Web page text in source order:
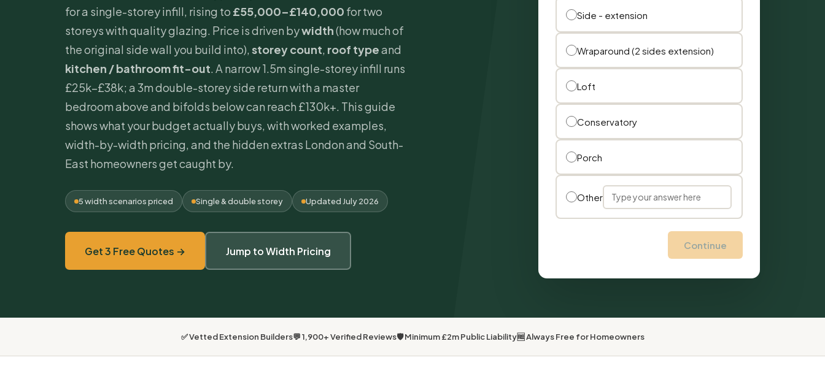
for a single-storey infill, rising to £55,000–£140,000 for two
storeys with quality glazing. Price is driven bywidth(how much of
the original side wall you build into), storey count, roof typeand
kitchen / bathroom fit-out. A narrow 1.5m single-storey infill runs
£25k–£38k; a 3m double-storey side return with a master
bedroom above and bifolds below can reach £130k+. This guide
shows what your budget actually buys, with worked examples,
width-by-width pricing, and the hidden extras London and South-
East homeowners get caught by.
5 width scenarios priced Single & double storey Updated July 2026
Get 3 Free Quotes → Jump to Width Pricing
Side - extension
Wraparound (2 sides extension)
Loft
Conservatory
Porch
Other
Continue
✅ Vetted Extension Builders💬 1,900+ Verified Reviews🛡 Minimum £2m Public Liability🆓 Always Free for Homeowners